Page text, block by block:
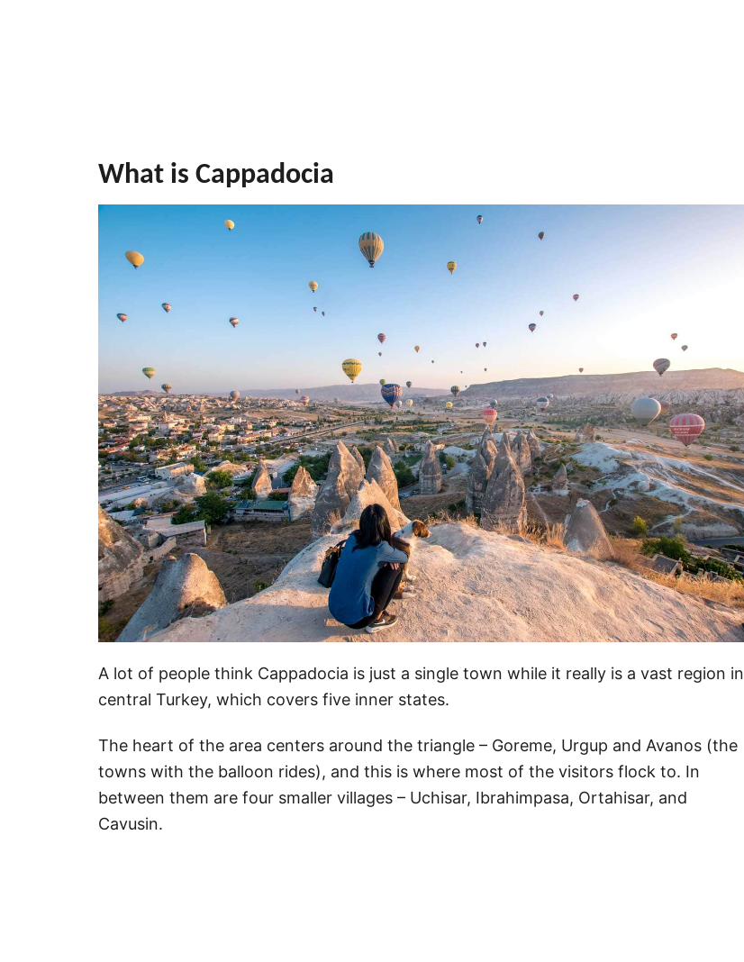
What is Cappadocia
A lot of people think Cappadocia is just a single town while it really is a vast region in
central Turkey, which covers five inner states.
The heart of the area centers around the triangle – Goreme, Urgup and Avanos (the
towns with the balloon rides), and this is where most of the visitors flock to. In
between them are four smaller villages – Uchisar, Ibrahimpasa, Ortahisar, and
Cavusin.